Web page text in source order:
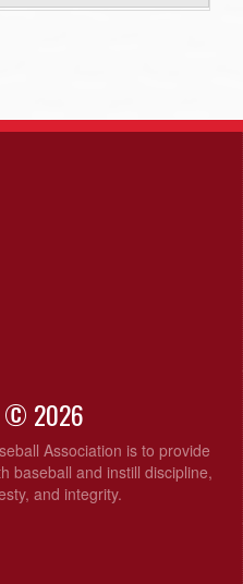
© 2026
Association is to provide
baseball and instill discipline,
and integrity.